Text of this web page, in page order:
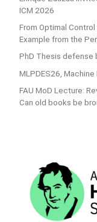
ICM 2026
From Optimal
Example from the
PhD Thesis defense
MLPDES26,
FAU MoD Lecture:
Can old books be